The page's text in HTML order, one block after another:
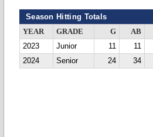
Season Hitting Totals
YEAR GRADE G AB
2023
Junior 11 11
2024
Senior 24 34